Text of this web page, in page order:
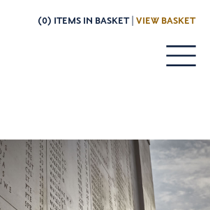
(0) ITEMS IN BASKET | VIEW BASKET